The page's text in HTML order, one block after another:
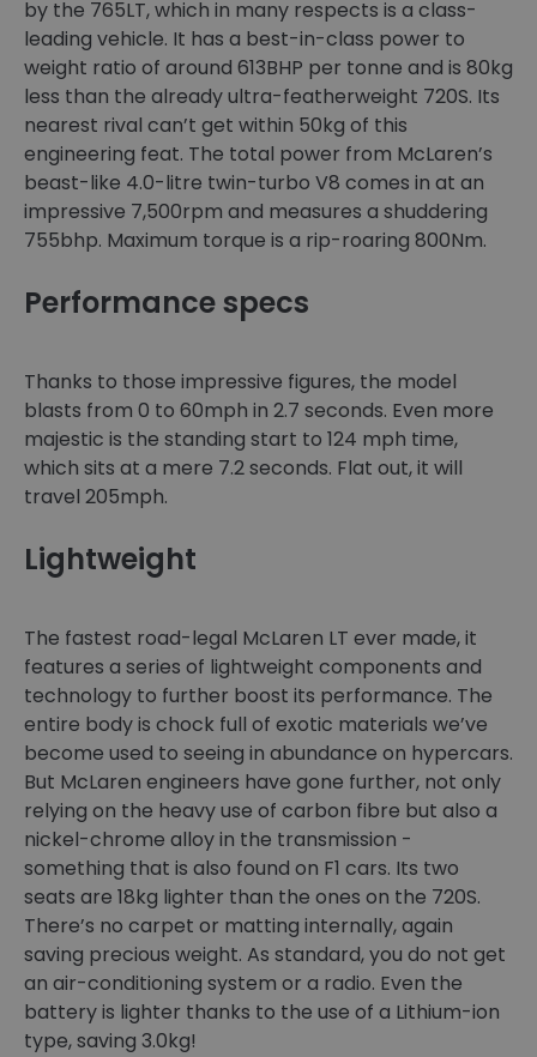
by the 765LT, which in many respects is a class-
leading vehicle. It has a best-in-class power to
weight ratio of around 613BHP per tonne and is 80kg
less than the already ultra-featherweight 720S. Its
nearest rival can’t get within 50kg of this
engineering feat. The total power from McLaren’s
beast-like 4.0-litre twin-turbo V8 comes in at an
impressive 7,500rpm and measures a shuddering
755bhp. Maximum torque is a rip-roaring 800Nm.
Performance specs
Thanks to those impressive figures, the model
blasts from 0 to 60mph in 2.7 seconds. Even more
majestic is the standing start to 124 mph time,
which sits at a mere 7.2 seconds. Flat out, it will
travel 205mph.
Lightweight
The fastest road-legal McLaren LT ever made, it
features a series of lightweight components and
technology to further boost its performance. The
entire body is chock full of exotic materials we’ve
become used to seeing in abundance on hypercars.
But McLaren engineers have gone further, not only
relying on the heavy use of carbon fibre but also a
nickel-chrome alloy in the transmission -
something that is also found on F1 cars. Its two
seats are 18kg lighter than the ones on the 720S.
There’s no carpet or matting internally, again
saving precious weight. As standard, you do not get
an air-conditioning system or a radio. Even the
battery is lighter thanks to the use of a Lithium-ion
type, saving 3.0kg!